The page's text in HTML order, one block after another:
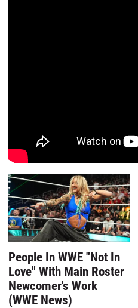
People In WWE "Not In
Love" With Main Roster
Newcomer's Work
(WWE News)